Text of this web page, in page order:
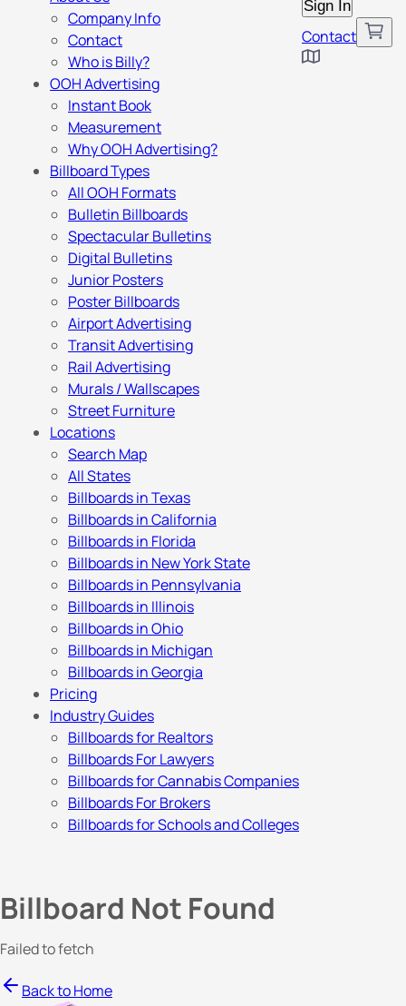
Sign In
Contact
Company Info
Contact
Who is Billy?
OOH Advertising
Instant Book
Measurement
Why OOH Advertising?
Billboard Types
All OOH Formats
Bulletin Billboards
Spectacular Bulletins
Digital Bulletins
Junior Posters
Poster Billboards
Airport Advertising
Transit Advertising
Rail Advertising
Murals / Wallscapes
Street Furniture
Locations
Search Map
All States
Billboards in Texas
Billboards in California
Billboards in Florida
Billboards in New York State
Billboards in Pennsylvania
Billboards in Illinois
Billboards in Ohio
Billboards in Michigan
Billboards in Georgia
Pricing
Industry Guides
Billboards for Realtors
Billboards For Lawyers
Billboards for Cannabis Companies
Billboards For Brokers
Billboards for Schools and Colleges
Billboard Not Found
Failed to fetch
Back to Home